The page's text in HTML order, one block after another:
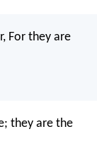
For they are
they are the